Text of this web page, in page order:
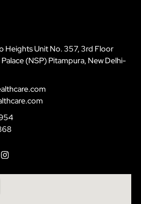
Heights Unit No. 357, 3rd Floor
(NSP) Pitampura, New Delhi-
I
n
t